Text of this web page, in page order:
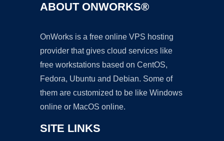
ABOUT ONWORKS®
OnWorks is a free online VPS hosting
provider that gives cloud services like
free workstations based on CentOS,
Fedora, Ubuntu and Debian. Some of
them are customized to be like Windows
online or MacOS online.
SITE LINKS